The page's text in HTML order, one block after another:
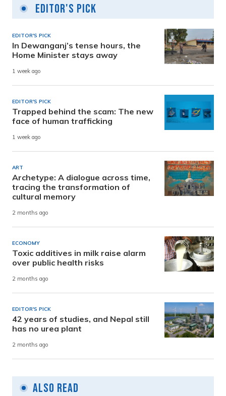
Editor's Pick
EDITOR'S PICK
In Dewanganj’s tense hours, the
Home Minister stays away
1 week ago
EDITOR'S PICK
Trapped behind the scam: The new
face of human trafficking
1 week ago
ART
Archetype: A dialogue across time,
tracing the transformation of
cultural memory
2 months ago
ECONOMY
Toxic additives in milk raise alarm
over public health risks
2 months ago
EDITOR'S PICK
42 years of studies, and Nepal still
has no urea plant
2 months ago
Also Read